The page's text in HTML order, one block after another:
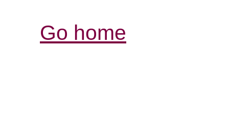
Go home